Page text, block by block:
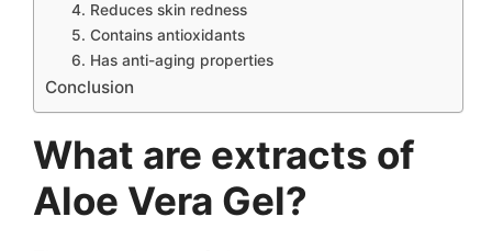
4. Reduces skin redness
5. Contains antioxidants
6. Has anti-aging properties
Conclusion
What are extracts of
Aloe Vera Gel?